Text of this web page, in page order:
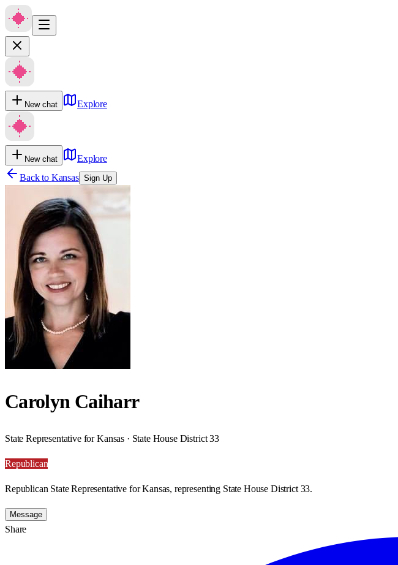
New chat Explore
New chat
Explore
Back to Kansas Sign Up
Carolyn Caiharr
State Representative for Kansas · State House District 33
Republican
Republican State Representative for Kansas, representing State House District 33.
Message
Share